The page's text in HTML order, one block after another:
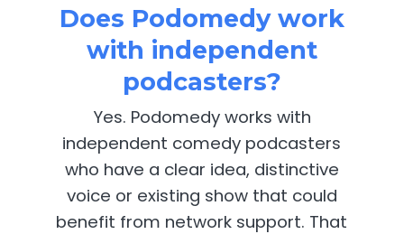
Does Podomedy work
with independent
podcasters?
Yes. Podomedy works with
independent comedy podcasters
who have a clear idea, distinctive
voice or existing show that could
benefit from network support. That